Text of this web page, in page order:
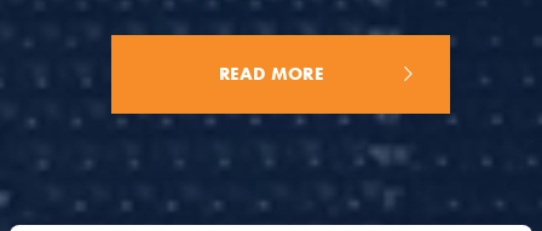
READ MORE